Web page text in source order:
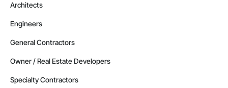
Architects
Engineers
General Contractors
Owner / Real Estate Developers
Specialty Contractors